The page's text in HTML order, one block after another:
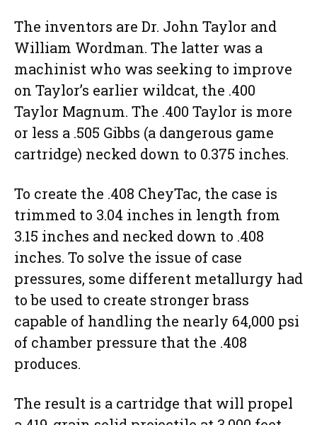
The inventors are Dr. John Taylor and
William Wordman. The latter was a
machinist who was seeking to improve
on Taylor’s earlier wildcat, the .400
Taylor Magnum. The .400 Taylor is more
or less a .505 Gibbs (a dangerous game
cartridge) necked down to 0.375 inches.
To create the .408 CheyTac, the case is
trimmed to 3.04 inches in length from
3.15 inches and necked down to .408
inches. To solve the issue of case
pressures, some different metallurgy had
to be used to create stronger brass
capable of handling the nearly 64,000 psi
of chamber pressure that the .408
produces.
The result is a cartridge that will propel